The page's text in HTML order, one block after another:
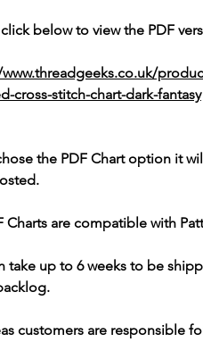
click below to view the PDF
cross-stitch-chart-dark-fantasy
the PDF Chart option it
Charts are compatible with
take up to 6 weeks to be
customers are responsible